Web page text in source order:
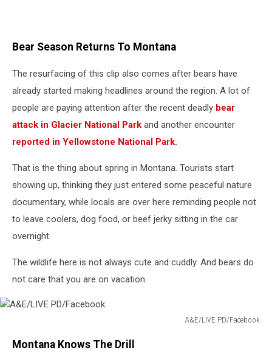
Bear Season Returns To Montana
The resurfacing of this clip also comes after bears have
already started making headlines around the region. A lot of
people are paying attention after the recent deadly bear
attack in Glacier National Park and another encounter
reported in Yellowstone National Park.
That is the thing about spring in Montana. Tourists start
showing up, thinking they just entered some peaceful nature
documentary, while locals are over here reminding people not
to leave coolers, dog food, or beef jerky sitting in the car
overnight.
The wildlife here is not always cute and cuddly. And bears do
not care that you are on vacation.
A&E/LIVE PD/Facebook
PD/Facebook
Montana Knows The Drill